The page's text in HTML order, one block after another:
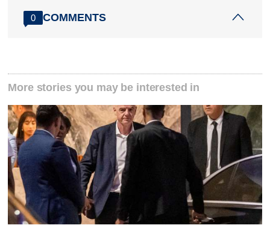
0 COMMENTS
More stories you may be interested in